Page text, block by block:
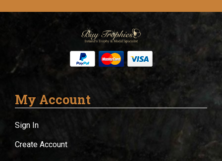
My Account
Sign In
Create Account